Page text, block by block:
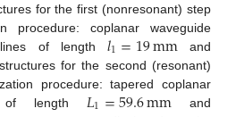
for the first (nonresonant) step
procedure: coplanar waveguide
lines of length 𝑙1=19mm and
for the second (resonant)
procedure: tapered coplanar
of length 𝐿1=59.6mm and